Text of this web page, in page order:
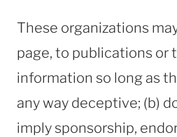
These organizations
page, to publications or
information so long as
any way deceptive; (b)
imply sponsorship,